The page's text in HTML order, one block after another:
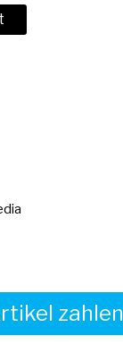
zahlen